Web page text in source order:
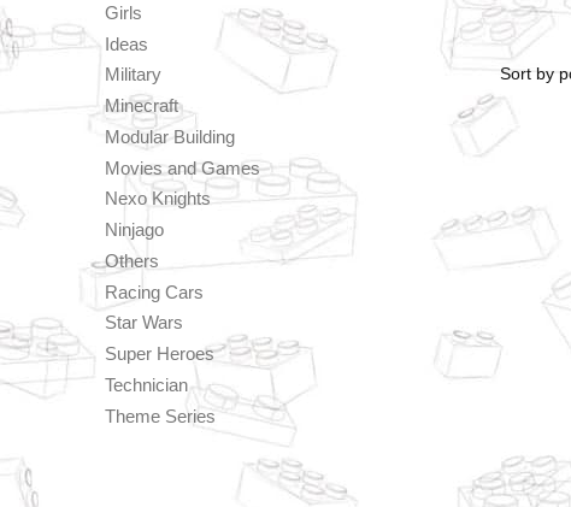
Girls
Ideas
Military
Minecraft
Modular Building
Movies and Games
Nexo Knights
Ninjago
Others
Racing Cars
Star Wars
Super Heroes
Technician
Theme Series